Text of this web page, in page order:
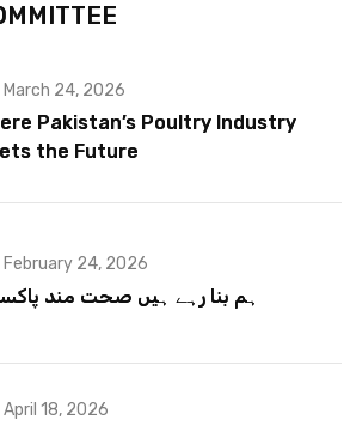
March 24, 2026
Pakistan’s Poultry Industry
the Future
February 24, 2026
ہم بنا رہے ہیں صحت مند
April 18, 2026